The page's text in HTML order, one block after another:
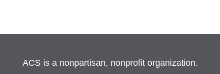
ACS is a nonpartisan, nonprofit organization.